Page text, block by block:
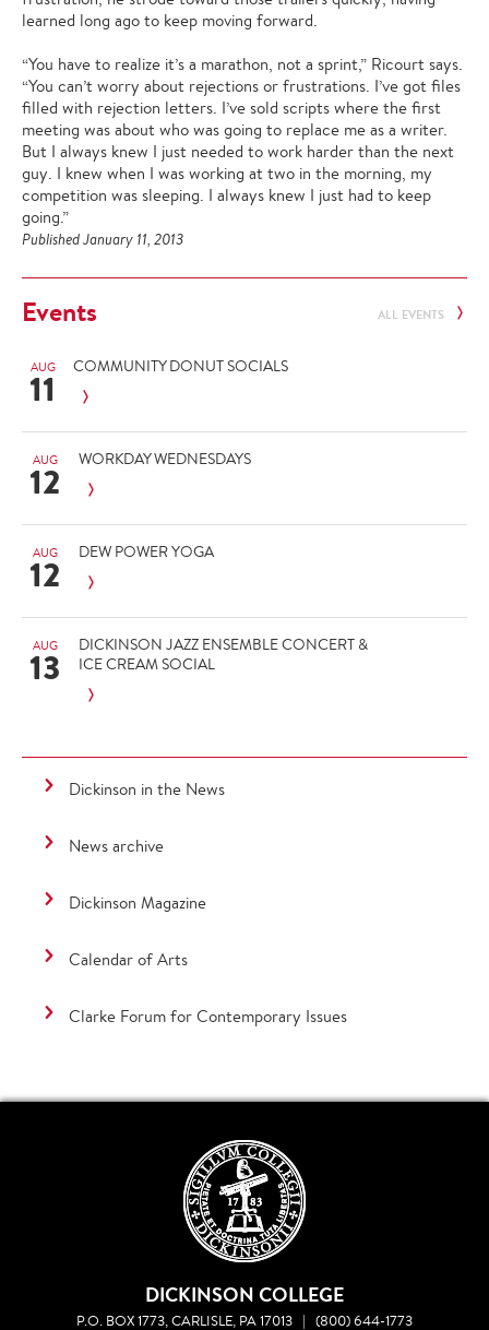
learned long ago to keep moving forward.
“You have to realize it’s a marathon, not a sprint,” Ricourt says.
“You can’t worry about rejections or frustrations. I’ve got files
filled with rejection letters. I’ve sold scripts where the first
meeting was about who was going to replace me as a writer.
But I always knew I just needed to work harder than the next
guy. I knew when I was working at two in the morning, my
competition was sleeping. I always knew I just had to keep
going.”
Published January 11, 2013
Events ALL EVENTS
AUG
11 COMMUNITY DONUT SOCIALS
AUG
12 WORKDAY WEDNESDAYS
AUG
12 DEW POWER YOGA
AUG
13
DICKINSON JAZZ ENSEMBLE CONCERT &
ICE CREAM SOCIAL
Dickinson in the News
News archive
Dickinson Magazine
Calendar of Arts
Clarke Forum for Contemporary Issues
DICKINSON COLLEGE
P.O. BOX 1773, CARLISLE, PA 17013 | (800) 644-1773